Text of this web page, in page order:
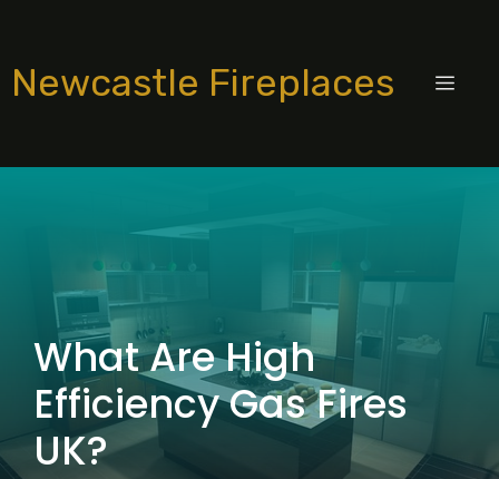
content
Newcastle Fireplaces
What Are High
Efficiency Gas Fires
UK?